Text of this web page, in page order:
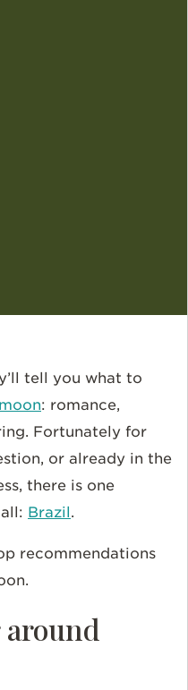
tell you what to
: romance,
Fortunately for
or already in the
there is one
Brazil.
recommendations